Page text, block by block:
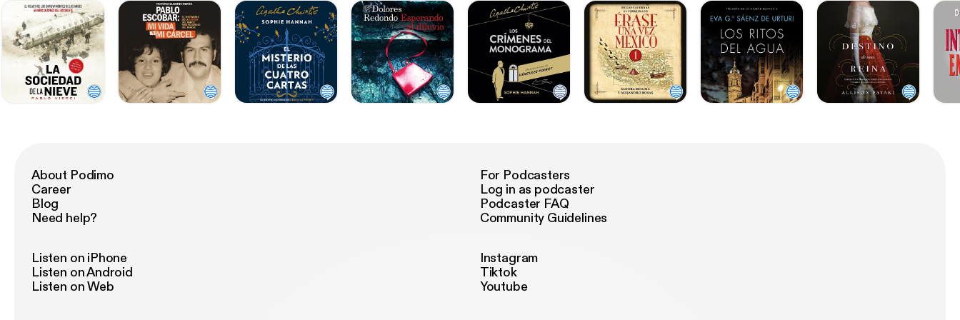
About Podimo
Career
Blog
Need help?
For Podcasters
Log in as podcaster
Podcaster FAQ
Community Guidelines
Listen on iPhone
Listen on Android
Listen on Web
Instagram
Tiktok
Youtube